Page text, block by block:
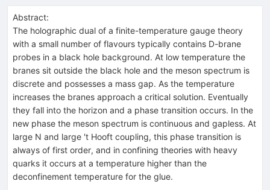
Abstract:
The holographic dual of a finite-temperature gauge theory
with a small number of flavours typically contains D-brane
probes in a black hole background. At low temperature the
branes sit outside the black hole and the meson spectrum is
discrete and possesses a mass gap. As the temperature
increases the branes approach a critical solution. Eventually
they fall into the horizon and a phase transition occurs. In the
new phase the meson spectrum is continuous and gapless. At
large N and large 't Hooft coupling, this phase transition is
always of first order, and in confining theories with heavy
quarks it occurs at a temperature higher than the
deconfinement temperature for the glue.